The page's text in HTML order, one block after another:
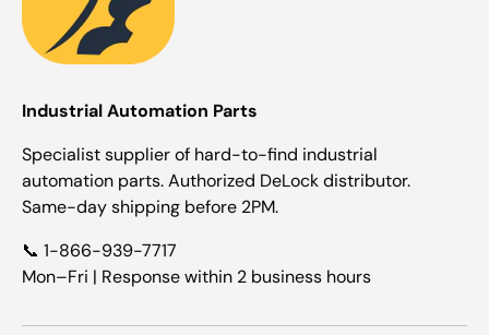
Industrial Automation Parts
Specialist supplier of hard-to-find industrial
automation parts. Authorized DeLock distributor.
Same-day shipping before 2PM.
📞 1-866-939-7717
Mon–Fri | Response within 2 business hours